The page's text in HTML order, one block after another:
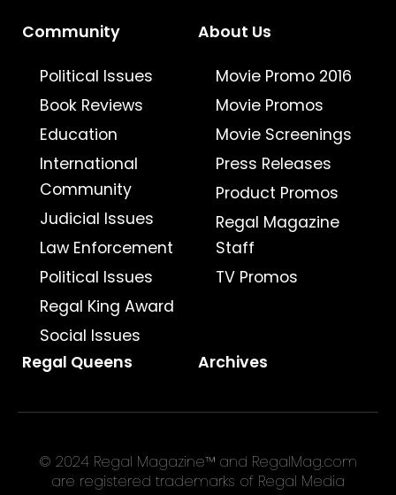
Community
Political Issues
Book Reviews
Education
International
Community
Judicial Issues
Law Enforcement
Political Issues
Regal King Award
Social Issues
About Us
Movie Promo 2016
Movie Promos
Movie Screenings
Press Releases
Product Promos
Regal Magazine
Staff
TV Promos
Regal Queens Archives
© 2024 Regal Magazine™ and RegalMag.com
are registered trademarks of Regal Media